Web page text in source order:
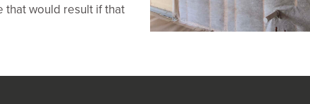
that would result if that